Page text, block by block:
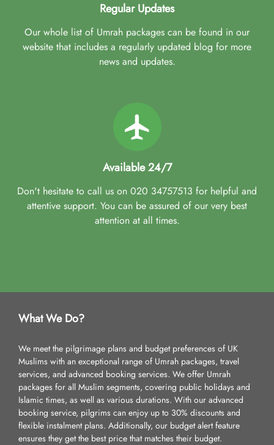
Regular Updates
Our whole list of Umrah packages can be found in our
website that includes a regularly updated blog for more
news and updates.
Available 24/7
Don't hesitate to call us on 020 34757513 for helpful and
attentive support. You can be assured of our very best
attention at all times.
What We Do?
We meet the pilgrimage plans and budget preferences of UK
Muslims with an exceptional range of Umrah packages, travel
services, and advanced booking services. We offer Umrah
packages for all Muslim segments, covering public holidays and
Islamic times, as well as various durations. With our advanced
booking service, pilgrims can enjoy up to 30% discounts and
flexible instalment plans. Additionally, our budget alert feature
ensures they get the best price that matches their budget.